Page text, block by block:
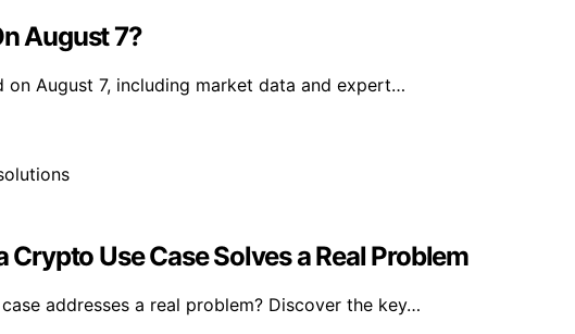
August 7?
on August 7, including market data and expert…
Use Case Solves a Real Problem
addresses a real problem? Discover the key…